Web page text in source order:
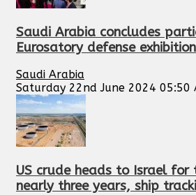
Saudi Arabia concludes
Eurosatory defense
Saudi Arabia
Saturday 22nd June 2024 05:50
US crude heads to Israel
nearly three years, ship